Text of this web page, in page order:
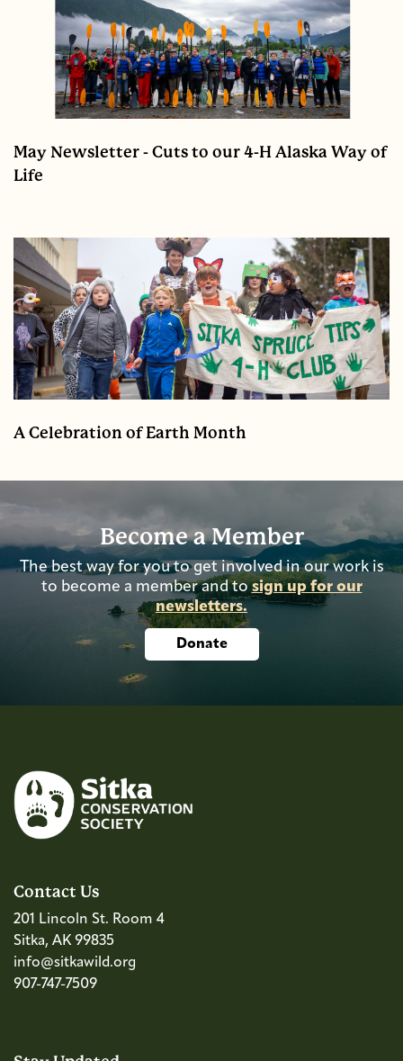
May Newsletter - Cuts to our 4-H Alaska Way of
Life
A Celebration of Earth Month
Become a Member
The best way for you to get involved in our work is
to become a member and tosign up for our
newsletters.
Donate
Contact Us
201 Lincoln St. Room 4
Sitka, AK 99835
info@sitkawild.org
907-747-7509